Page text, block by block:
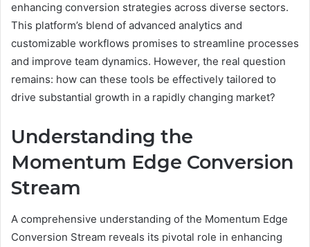
enhancing conversion strategies across diverse sectors.
This platform’s blend of advanced analytics and
customizable workflows promises to streamline processes
and improve team dynamics. However, the real question
remains: how can these tools be effectively tailored to
drive substantial growth in a rapidly changing market?
Understanding the
Momentum Edge Conversion
Stream
A comprehensive understanding of the Momentum Edge
Conversion Stream reveals its pivotal role in enhancing